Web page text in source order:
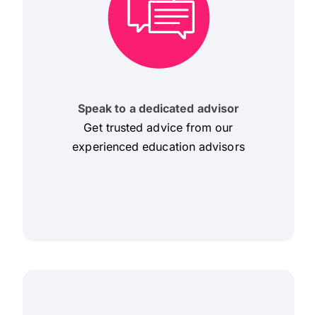
Speak to a dedicated advisor
Get trusted advice from our
experienced education advisors